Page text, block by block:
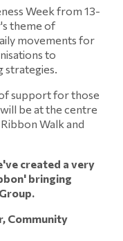
Week from 13-
theme of
movements for
to
strategies.
support for those
be at the centre
Walk and
created a very
bringing
Community